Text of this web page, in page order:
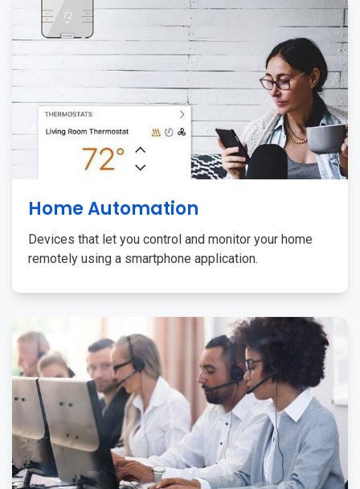
Home Automation
Devices that let you control and monitor your home
remotely using a smartphone application.